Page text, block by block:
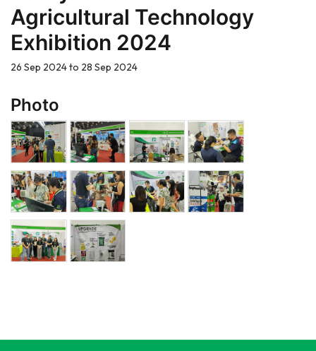
Agricultural Technology
Exhibition 2024
26 Sep 2024 to 28 Sep 2024
Photo